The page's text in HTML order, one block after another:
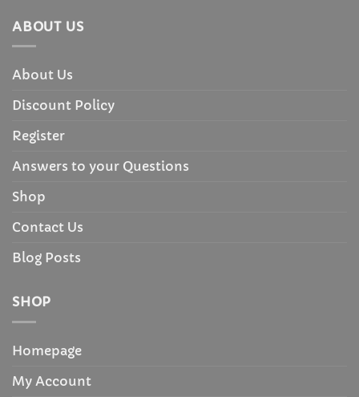
ABOUT US
About Us
Discount Policy
Register
Answers to your Questions
Shop
Contact Us
Blog Posts
SHOP
Homepage
My Account